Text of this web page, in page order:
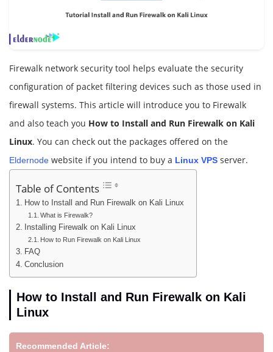
Firewalk network security tool helps evaluate the security
configuration of packet filtering devices such as those used in
firewall systems. This article will introduce you to Firewalk
and also teach you How to Install and Run Firewalk on Kali
Linux. You can check out the packages offered on the
Eldernode website if you intend to buy a Linux VPS server.
Table of Contents
How to Install and Run Firewalk on Kali Linux
What is Firewalk?
Installing Firewalk on Kali Linux
How to Run Firewalk on Kali Linux
FAQ
Conclusion
How to Install and Run Firewalk on Kali
Linux
Recommended Article: